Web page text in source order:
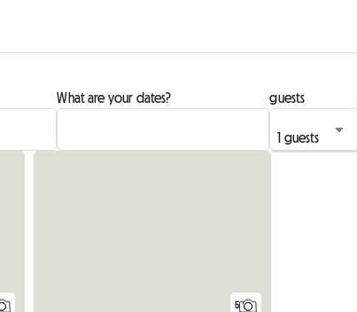
What are your dates? guests
5